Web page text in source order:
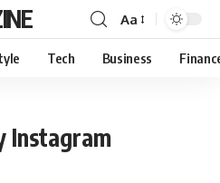
Aa
Tech Business
Instagram